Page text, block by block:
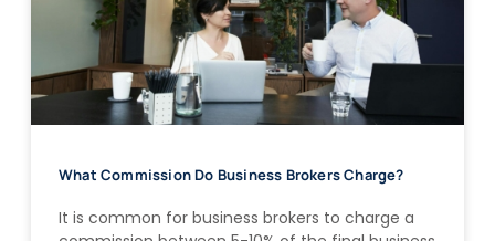
What Commission Do Business Brokers Charge?
It is common for business brokers to charge a